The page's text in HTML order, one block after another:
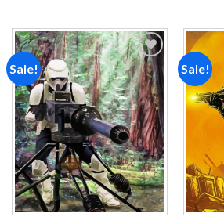
Sale!
Add to
wishlist
Sale!